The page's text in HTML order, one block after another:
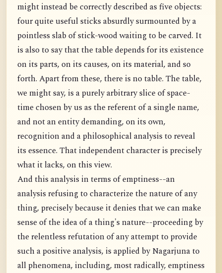
might instead be correctly described as five objects:
four quite useful sticks absurdly surmounted by a
pointless slab of stick-wood waiting to be carved. It
is also to say that the table depends for its existence
on its parts, on its causes, on its material, and so
forth. Apart from these, there is no table. The table,
we might say, is a purely arbitrary slice of space-
time chosen by us as the referent of a single name,
and not an entity demanding, on its own,
recognition and a philosophical analysis to reveal
its essence. That independent character is precisely
what it lacks, on this view.
And this analysis in terms of emptiness--an
analysis refusing to characterize the nature of any
thing, precisely because it denies that we can make
sense of the idea of a thing's nature--proceeding by
the relentless refutation of any attempt to provide
such a positive analysis, is applied by Nagarjuna to
all phenomena, including, most radically, emptiness